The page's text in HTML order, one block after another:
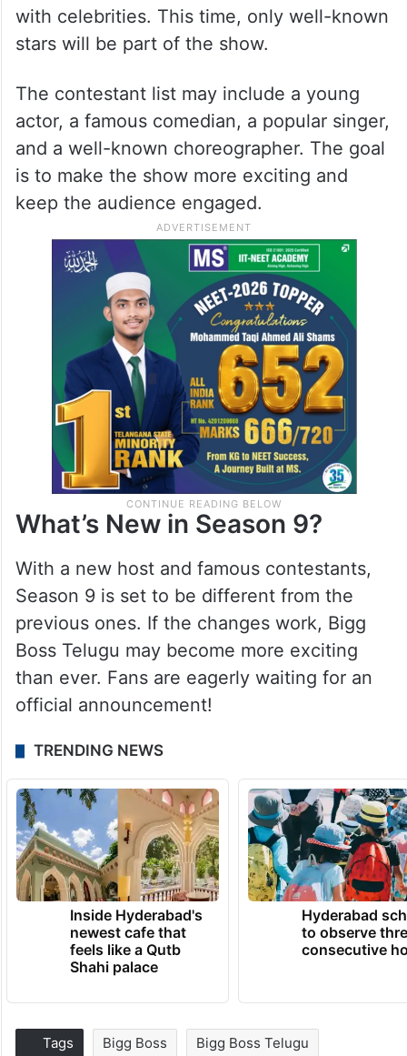
with celebrities. This time, only well-known
stars will be part of the show.
The contestant list may include a young
actor, a famous comedian, a popular singer,
and a well-known choreographer. The goal
is to make the show more exciting and
keep the audience engaged.
What’s New in Season 9?
With a new host and famous contestants,
Season 9 is set to be different from the
previous ones. If the changes work, Bigg
Boss Telugu may become more exciting
than ever. Fans are eagerly waiting for an
official announcement!
TRENDING NEWS
Inside Hyderabad's
newest cafe that
feels like a Qutb
Shahi palace
Hyderabad
to observe
consecutive
Tags Bigg Boss Bigg Boss Telugu